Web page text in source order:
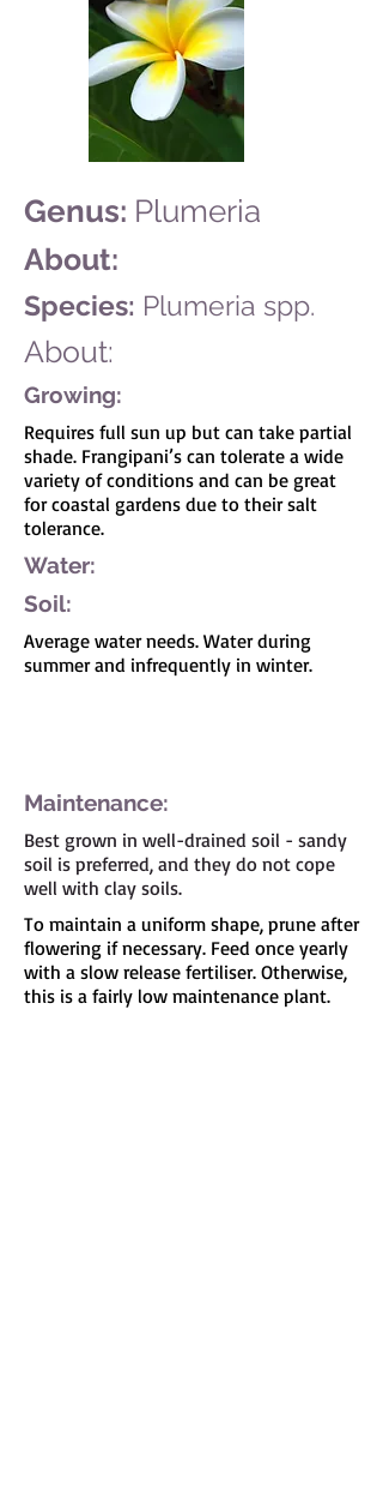
Genus: Plumeria
Species: Plumeria spp.
About:
About:
Growing:
Water:
Soil:
Average water needs. Water during
summer and infrequently in winter.
Best grown in well-drained soil - sandy
soil is preferred, and they do not cope
well with clay soils.
Requires full sun up but can take partial
shade. Frangipani’s can tolerate a wide
variety of conditions and can be great
for coastal gardens due to their salt
tolerance.
Maintenance:
To maintain a uniform shape, prune after
flowering if necessary. Feed once yearly
with a slow release fertiliser. Otherwise,
this is a fairly low maintenance plant.